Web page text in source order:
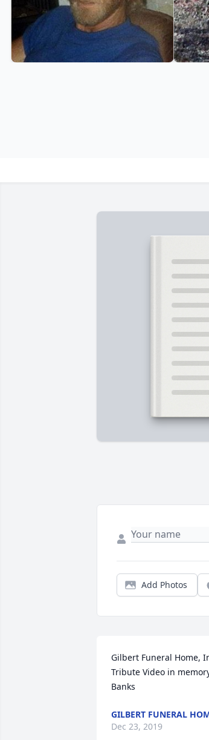
Add Photos
Gilbert Funeral Home,
Tribute Video in
Banks
GILBERT FUNERAL
Dec 23, 2019